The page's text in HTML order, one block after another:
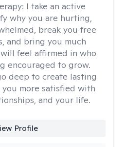
I take an active
why you are hurting,
break you free
and bring you much
feel affirmed in who
encouraged to grow.
deep to create lasting
you more satisfied with
and your life.
Profile